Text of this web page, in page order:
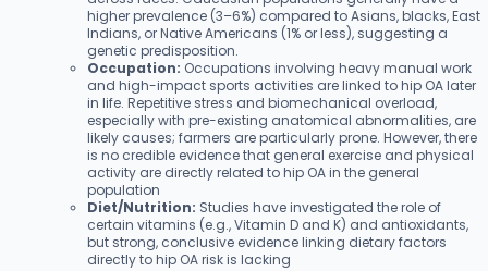
higher prevalence (3–6%) compared to Asians, blacks, East
Indians, or Native Americans (1% or less), suggesting a
genetic predisposition.
Occupation: Occupations involving heavy manual work
and high-impact sports activities are linked to hip OA later
in life. Repetitive stress and biomechanical overload,
especially with pre-existing anatomical abnormalities, are
likely causes; farmers are particularly prone. However, there
is no credible evidence that general exercise and physical
activity are directly related to hip OA in the general
population
Diet/Nutrition: Studies have investigated the role of
certain vitamins (e.g., Vitamin D and K) and antioxidants,
but strong, conclusive evidence linking dietary factors
directly to hip OA risk is lacking